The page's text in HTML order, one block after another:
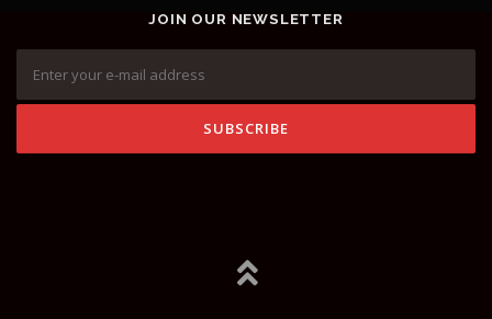
JOIN OUR NEWSLETTER